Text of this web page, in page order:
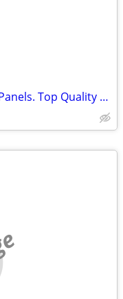
New Risen 595-watt Bifacial Solar Panels. Top Quality Panel